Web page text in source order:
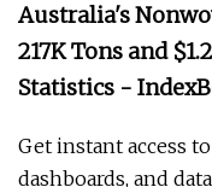
Australia's
217K Tons and
Statistics -
Get instant access
dashboards, and